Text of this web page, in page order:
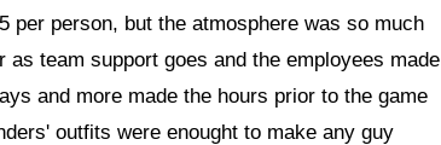
per person, but the atmosphere was so much
team support goes and the employees made
and more made the hours prior to the game
outfits were enought to make any guy